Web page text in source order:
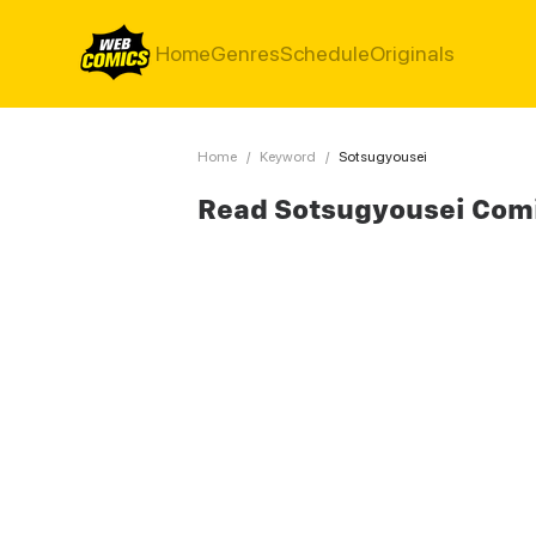
HomeGenresScheduleOriginals
Home / Keyword / Sotsugyousei
Read Sotsugyousei